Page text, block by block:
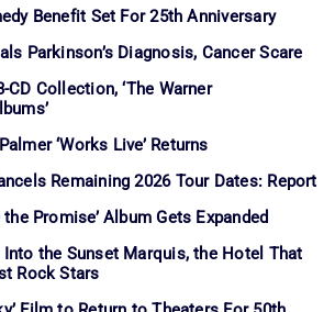
Benefit Set For 25th Anniversary
Parkinson’s Diagnosis, Cancer Scare
CD Collection, ‘The Warner
‘Works Live’ Returns
Remaining 2026 Tour Dates: Report
the Promise’ Album Gets Expanded
the Sunset Marquis, the Hotel That
Rock Stars